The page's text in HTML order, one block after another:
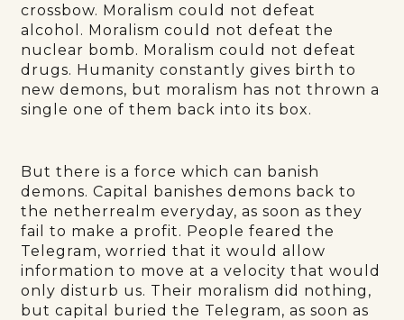
crossbow. Moralism could not defeat
alcohol. Moralism could not defeat the
nuclear bomb. Moralism could not defeat
drugs. Humanity constantly gives birth to
new demons, but moralism has not thrown a
single one of them back into its box.
But there is a force which can banish
demons. Capital banishes demons back to
the netherrealm everyday, as soon as they
fail to make a profit. People feared the
Telegram, worried that it would allow
information to move at a velocity that would
only disturb us. Their moralism did nothing,
but capital buried the Telegram, as soon as